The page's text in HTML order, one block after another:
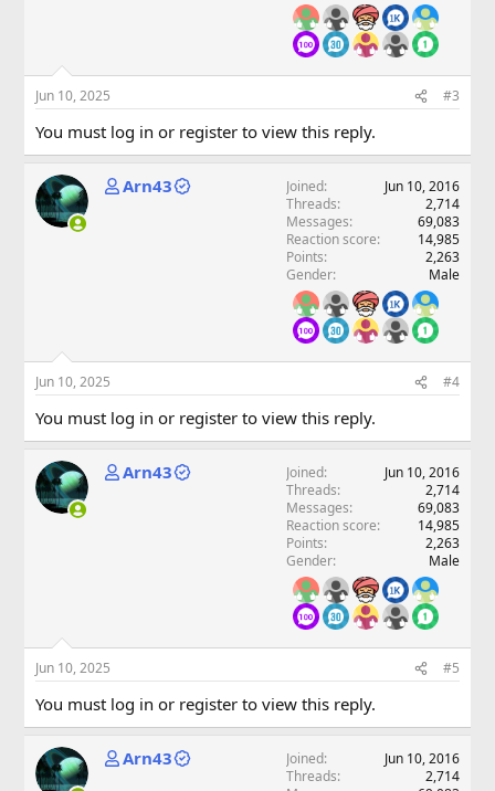
Jun 10, 2025 #3
You must log in or register to view this reply.
Arn43 Joined
Jun 10, 2016
Threads
2,714
Messages
69,083
Reaction score
14,985
Points
2,263
Gender
Male
Jun 10, 2025 #4
You must log in or register to view this reply.
Arn43 Joined
Jun 10, 2016
Threads
2,714
Messages
69,083
Reaction score
14,985
Points
2,263
Gender
Male
Jun 10, 2025 #5
You must log in or register to view this reply.
Arn43 Joined
Jun 10, 2016
Threads
2,714